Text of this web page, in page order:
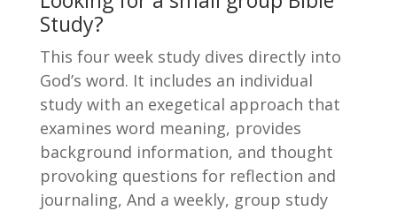
Study?
This four week study dives directly into
God’s word. It includes an individual
study with an exegetical approach that
examines word meaning, provides
background information, and thought
provoking questions for reflection and
journaling, And a weekly, group study